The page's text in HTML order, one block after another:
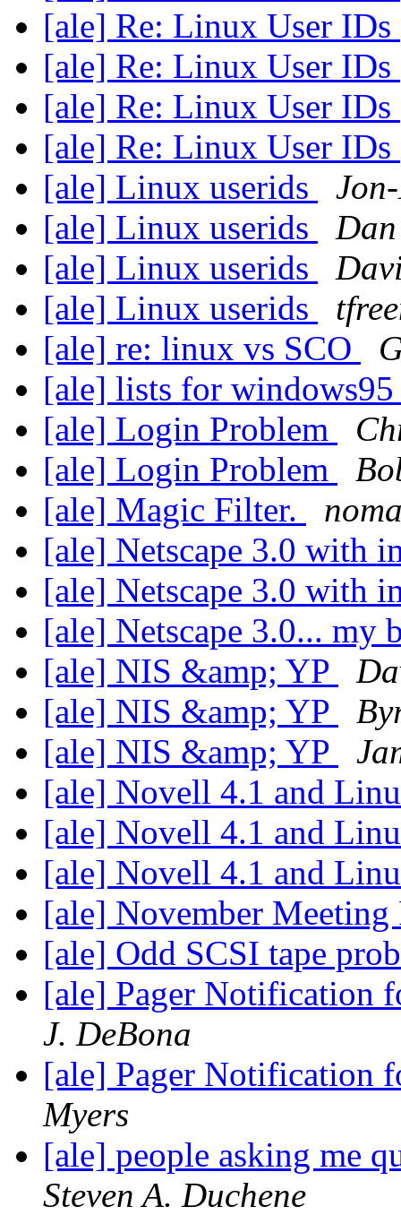
[ale] Re: Linux User IDs
[ale] Re: Linux User IDs
[ale] Re: Linux User IDs
[ale] Re: Linux User
[ale] Linux userids
[ale] Linux userids
[ale] Linux userids
[ale] Linux userids
[ale] re: linux vs SCO
[ale] lists for
[ale] Login Problem
[ale] Login Problem
[ale] Magic Filter.
[ale] Netscape 3.0 with
[ale] Netscape 3.0 with
[ale] Netscape 3.0... my
[ale] NIS &amp; YP
[ale] NIS &amp; YP
[ale] NIS &amp; YP
[ale] Novell 4.1 and
[ale] Novell 4.1 and
[ale] Novell 4.1 and
[ale] November
[ale] Odd SCSI tape
[ale] Pager Notification
J. DeBona
[ale] Pager Notification
Myers
[ale] people asking me
Steven A. Duchene